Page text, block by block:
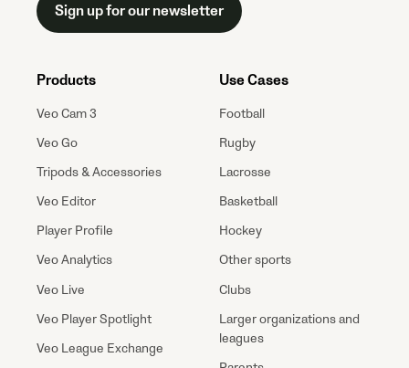
Sign up for our newsletter
Products
Veo Cam 3
Veo Go
Tripods & Accessories
Veo Editor
Player Profile
Veo Analytics
Veo Live
Veo Player Spotlight
Veo League Exchange
Use Cases
Football
Rugby
Lacrosse
Basketball
Hockey
Other sports
Clubs
Larger organizations and
leagues